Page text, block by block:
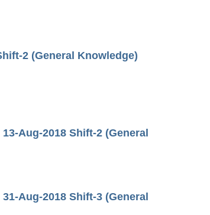
2 (General Knowledge)
13-Aug-2018 Shift-2 (General
31-Aug-2018 Shift-3 (General